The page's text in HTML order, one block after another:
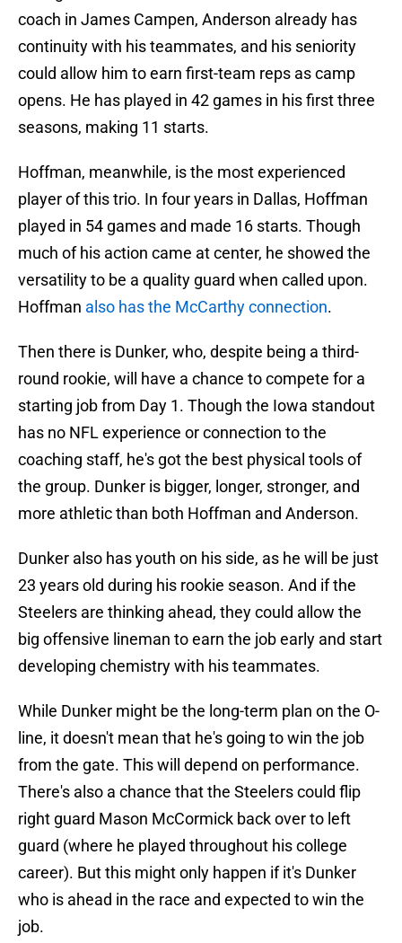
coach in James Campen, Anderson already has
continuity with his teammates, and his seniority
could allow him to earn first-team reps as camp
opens. He has played in 42 games in his first three
seasons, making 11 starts.
Hoffman, meanwhile, is the most experienced
player of this trio. In four years in Dallas, Hoffman
played in 54 games and made 16 starts. Though
much of his action came at center, he showed the
versatility to be a quality guard when called upon.
Hoffman also has the McCarthy connection.
Then there is Dunker, who, despite being a third-
round rookie, will have a chance to compete for a
starting job from Day 1. Though the Iowa standout
has no NFL experience or connection to the
coaching staff, he's got the best physical tools of
the group. Dunker is bigger, longer, stronger, and
more athletic than both Hoffman and Anderson.
Dunker also has youth on his side, as he will be just
23 years old during his rookie season. And if the
Steelers are thinking ahead, they could allow the
big offensive lineman to earn the job early and start
developing chemistry with his teammates.
While Dunker might be the long-term plan on the O-
line, it doesn't mean that he's going to win the job
from the gate. This will depend on performance.
There's also a chance that the Steelers could flip
right guard Mason McCormick back over to left
guard (where he played throughout his college
career). But this might only happen if it's Dunker
who is ahead in the race and expected to win the
job.